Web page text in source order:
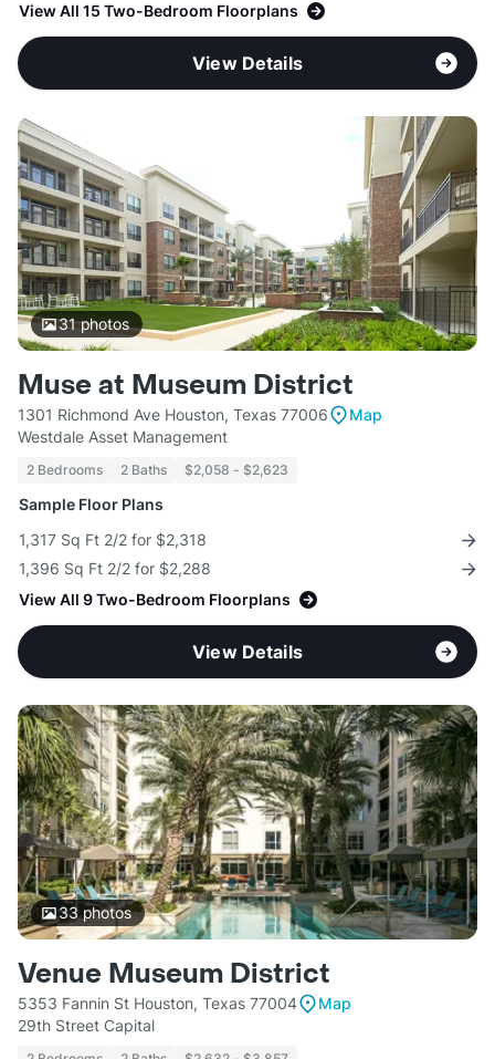
View All 15 Two-Bedroom Floorplans
View Details
31photos
Muse at Museum District
1301 Richmond Ave Houston, Texas 77006
Map
Westdale Asset Management
2 Bedrooms 2 Baths $2,058 - $2,623
Sample Floor Plans
1,317 Sq Ft 2/2 for $2,318
1,396 Sq Ft 2/2 for $2,288
View All 9 Two-Bedroom Floorplans
View Details
33photos
Venue Museum District
5353 Fannin St Houston, Texas 77004
Map
29th Street Capital